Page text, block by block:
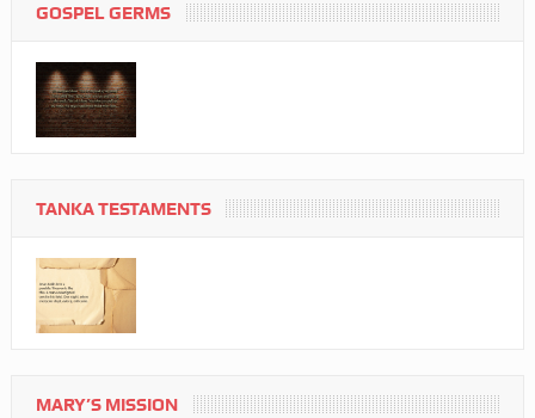
GOSPEL GERMS
TANKA TESTAMENTS
MARY’S MISSION